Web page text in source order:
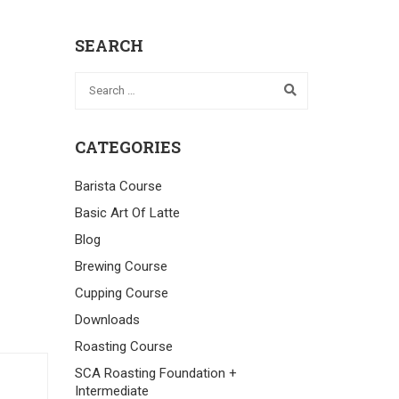
SEARCH
CATEGORIES
Barista Course
Basic Art Of Latte
Blog
Brewing Course
Cupping Course
Downloads
Roasting Course
SCA Roasting Foundation +
Intermediate